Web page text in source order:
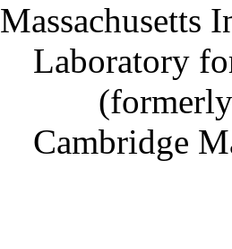
Massachusetts
Laboratory
Cambridge